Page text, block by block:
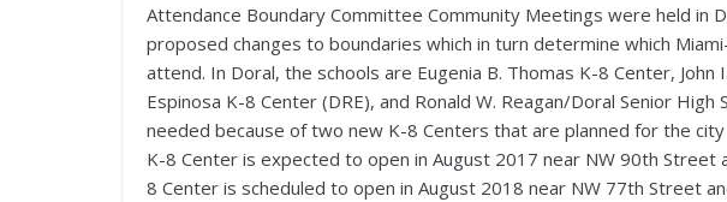
Attendance Boundary Committee Community Meetings were held in
proposed changes to boundaries which in turn determine which
attend. In Doral, the schools are Eugenia B. Thomas K-8 Center, John
Espinosa K-8 Center (DRE), and Ronald W. Reagan/Doral Senior High
needed because of two new K-8 Centers that are planned for the city
K-8 Center is expected to open in August 2017 near NW 90th Street
8 Center is scheduled to open in August 2018 near NW 77th Street